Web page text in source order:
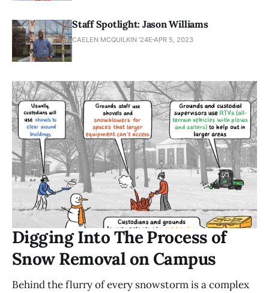
Staff Spotlight: Jason Williams
CAELEN MCQUILKIN '24E APR 5, 2023
Digging Into The Process of
Snow Removal on Campus
Behind the flurry of every snowstorm is a complex